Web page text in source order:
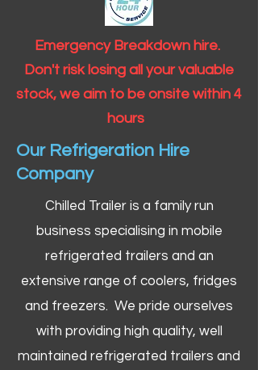
Emergency Breakdown hire.
Don't risk losing all your valuable
stock, we aim to be onsite within 4
hours
Our Refrigeration Hire
Company
Chilled Trailer is a family run
business specialising in mobile
refrigerated trailers and an
extensive range of coolers, fridges
and freezers. We pride ourselves
with providing high quality, well
maintained refrigerated trailers and